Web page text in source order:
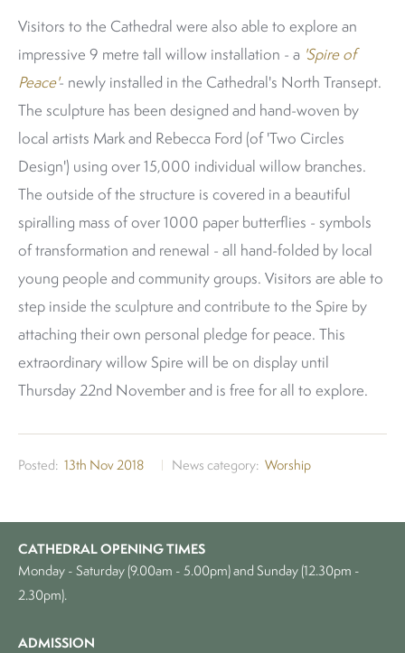
Visitors to the Cathedral were also able to explore an
impressive 9 metre tall willow installation - a 'Spire of
Peace'- newly installed in the Cathedral's North Transept.
The sculpture has been designed and hand-woven by
local artists Mark and Rebecca Ford (of 'Two Circles
Design') using over 15,000 individual willow branches.
The outside of the structure is covered in a beautiful
spiralling mass of over 1000 paper butterflies - symbols
of transformation and renewal - all hand-folded by local
young people and community groups. Visitors are able to
step inside the sculpture and contribute to the Spire by
attaching their own personal pledge for peace. This
extraordinary willow Spire will be on display until
Thursday 22nd November and is free for all to explore.
Posted 13th Nov 2018 News category Worship
CATHEDRAL OPENING TIMES
Monday - Saturday (9.00am - 5.00pm) and Sunday (12.30pm -
2.30pm).
ADMISSION